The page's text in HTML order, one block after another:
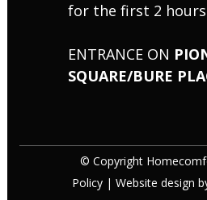
for the first 2
ENTRANCE ON
SQUARE/BURE
© Copyright
Policy | Website design